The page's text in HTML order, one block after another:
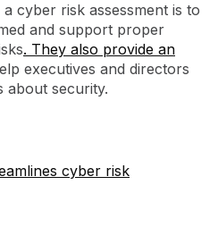
cyber risk assessment is to
and support proper
. They also provide an
executives and directors
about security.
cyber risk